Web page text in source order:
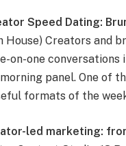
Speed Dating:
House) Creators and
on-one conversations
panel. One of
formats of the
led marketing: